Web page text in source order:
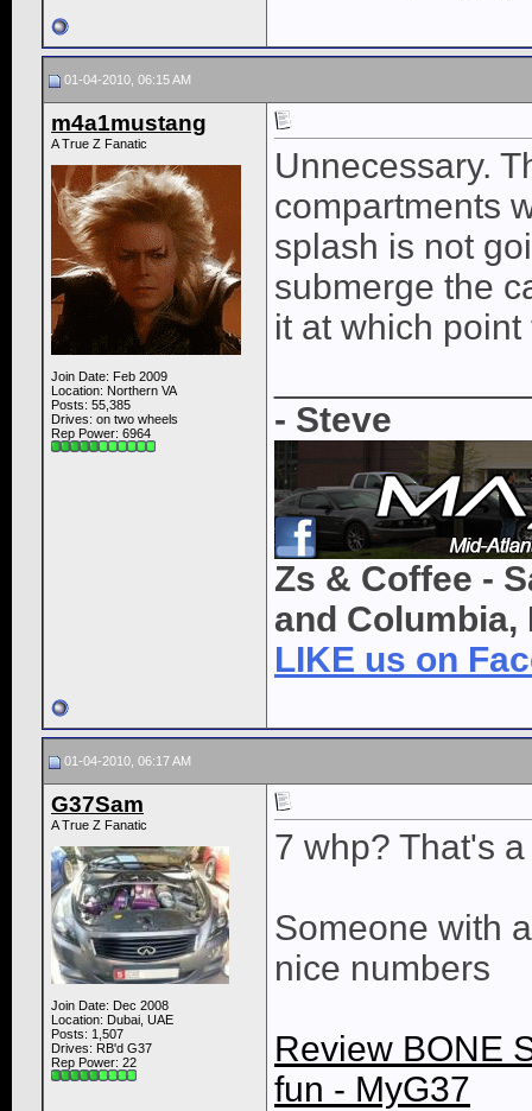
01-04-2010, 06:15 AM
m4a1mustang
A True Z Fanatic
Join Date: Feb 2009
Location: Northern VA
Posts: 55,385
Drives: on two wheels
Rep Power: 6964
Unnecessary.
compartments
splash is not
submerge the
it at which
- Steve
Zs & Coffee -
and Columbia,
LIKE us on
01-04-2010, 06:17 AM
G37Sam
A True Z Fanatic
Join Date: Dec 2008
Location: Dubai, UAE
Posts: 1,507
Drives: RB'd G37
Rep Power: 22
7 whp? That's
Someone with
nice numbers
Review BONE
fun - MyG37